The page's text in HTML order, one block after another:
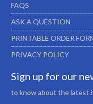
FAQS
ASK A QUESTION
PRINTABLE ORDER
PRIVACY POLICY
Sign up for our
to know about the latest